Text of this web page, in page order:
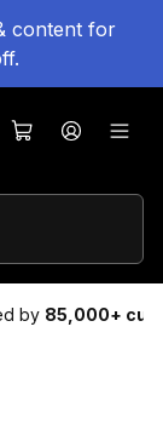
content for
by 85,000+